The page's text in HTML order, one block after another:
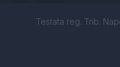
Testata reg. Trib.